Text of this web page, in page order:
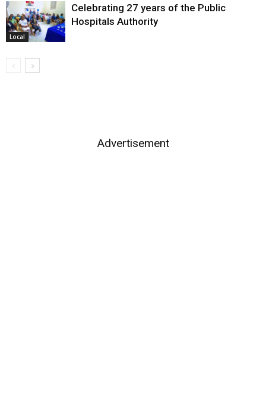
Local
Celebrating 27 years of the Public
Hospitals Authority
Advertisement